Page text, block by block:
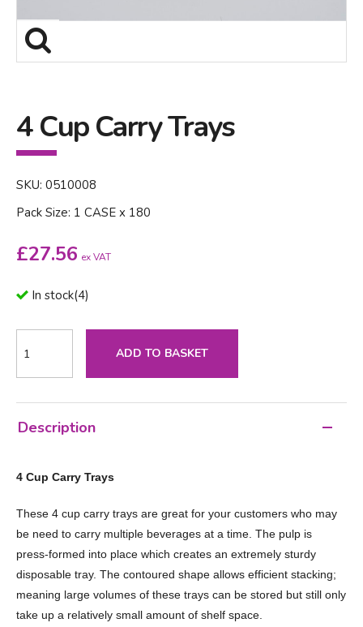
4 Cup Carry Trays
SKU: 0510008
Pack Size: 1 CASE x 180
£27.56 ex VAT
In stock(4)
ADD TO BASKET
Description
4 Cup Carry Trays
These 4 cup carry trays are great for your customers who may
be need to carry multiple beverages at a time. The pulp is
press-formed into place which creates an extremely sturdy
disposable tray. The contoured shape allows efficient stacking;
meaning large volumes of these trays can be stored but still only
take up a relatively small amount of shelf space.